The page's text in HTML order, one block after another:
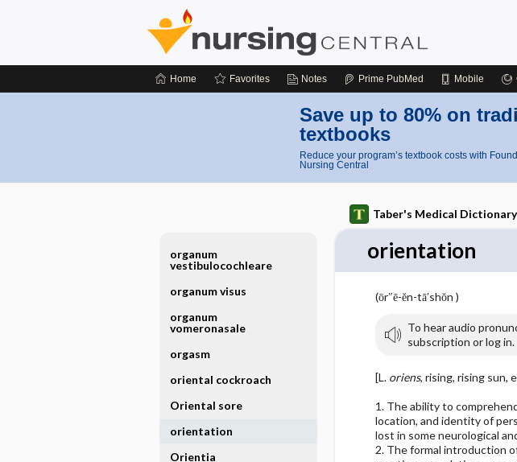
Home Favorites Notes Prime PubMed Mobile
Save up to 80% on
textbooks
Reduce your program’s textbook costs with
Nursing Central
Taber's Medical Dictionary
orientation
(ōr″ē-ĕn-tā′shŏn )
To hear audio
subscription or log in.
[L. oriens, rising, rising sun,
1. The ability to
location, and identity of
lost in some neurological
2. The formal introduction
organum
vestibulocochleare
organum visus
organum
vomeronasale
orgasm
oriental cockroach
Oriental sore
orientation
Orientia